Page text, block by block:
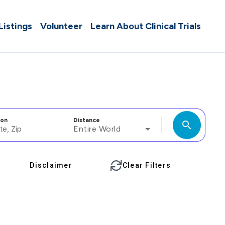
Volunteer Learn About Clinical Trials
Distance
Entire World search
Disclaimer Clear Filters